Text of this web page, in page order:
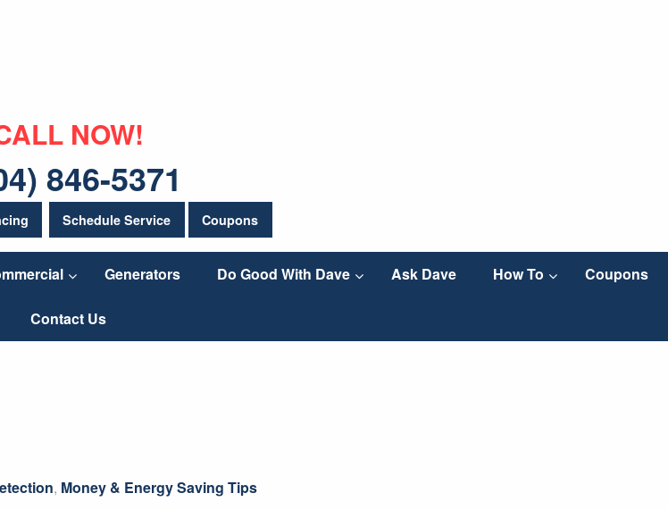
NOW!
846-5371
Schedule Service Coupons
Generators Do Good With Dave Ask Dave How To Coupons
Contact Us
, Money & Energy Saving Tips